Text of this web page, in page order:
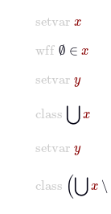
setvar
wff ∅
setvar
class ⋃
setvar
class